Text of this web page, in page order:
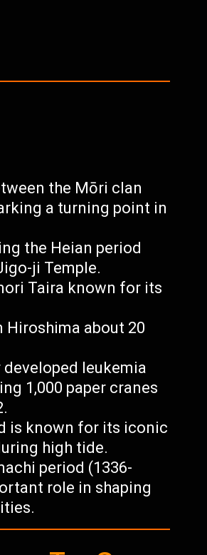
the Mōri clan
a turning point in
the Heian period
ji Temple.
Taira known for its
Hiroshima about 20
leukemia
1,000 paper cranes
is known for its iconic
high tide.
period (1336-
role in shaping